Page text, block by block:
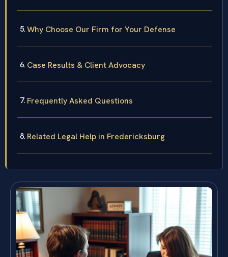
Why Choose Our Firm for Your Defense
Case Results & Client Advocacy
Frequently Asked Questions
Related Legal Help in Fredericksburg